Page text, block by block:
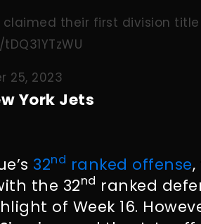
their first division title
25, 2023
York Jets
32nd ranked offense
the 32nd ranked
of Week 16.